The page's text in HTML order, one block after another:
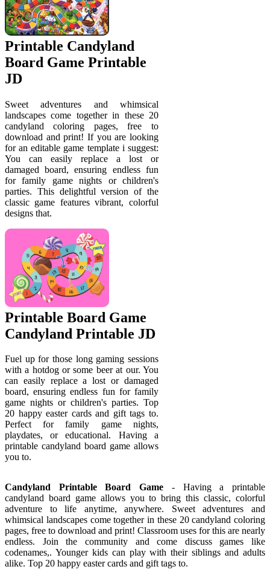
Printable Candyland
Board Game Printable
JD
Sweet adventures and whimsical
landscapes come together in these 20
candyland coloring pages, free to
download and print! If you are looking
for an editable game template i suggest:
You can easily replace a lost or
damaged board, ensuring endless fun
for family game nights or children's
parties. This delightful version of the
classic game features vibrant, colorful
designs that.
Printable Board Game
Candyland Printable JD
Fuel up for those long gaming sessions
with a hotdog or some beer at our. You
can easily replace a lost or damaged
board, ensuring endless fun for family
game nights or children's parties. Top
20 happy easter cards and gift tags to.
Perfect for family game nights,
playdates, or educational. Having a
printable candyland board game allows
you to.
Candyland Printable Board Game - Having a printable
candyland board game allows you to bring this classic, colorful
adventure to life anytime, anywhere. Sweet adventures and
whimsical landscapes come together in these 20 candyland coloring
pages, free to download and print! Classroom uses for this are nearly
endless. Join the community and come discuss games like
codenames,. Younger kids can play with their siblings and adults
alike. Top 20 happy easter cards and gift tags to.